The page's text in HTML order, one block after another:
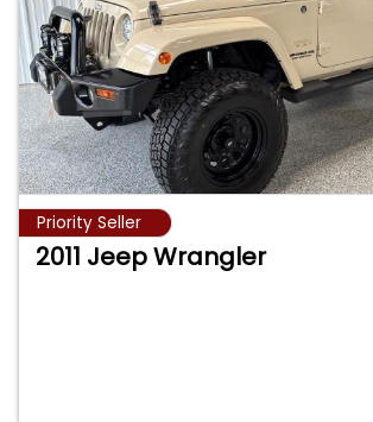
Priority Seller
2011 Jeep Wrangler